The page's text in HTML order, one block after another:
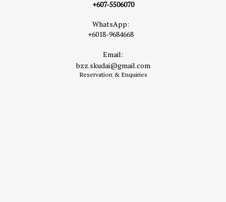
+607-5506070
WhatsApp:
+6018-9684668
Email:
bzz.skudai@gmail.com
Reservation & Enquiries